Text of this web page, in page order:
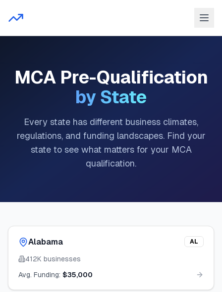
MCA Pre-Qualification
by State
Every state has different business climates,
regulations, and funding landscapes. Find your
state to see what matters for your MCA
qualification.
Alabama AL
412K businesses
Avg. Funding: $35,000